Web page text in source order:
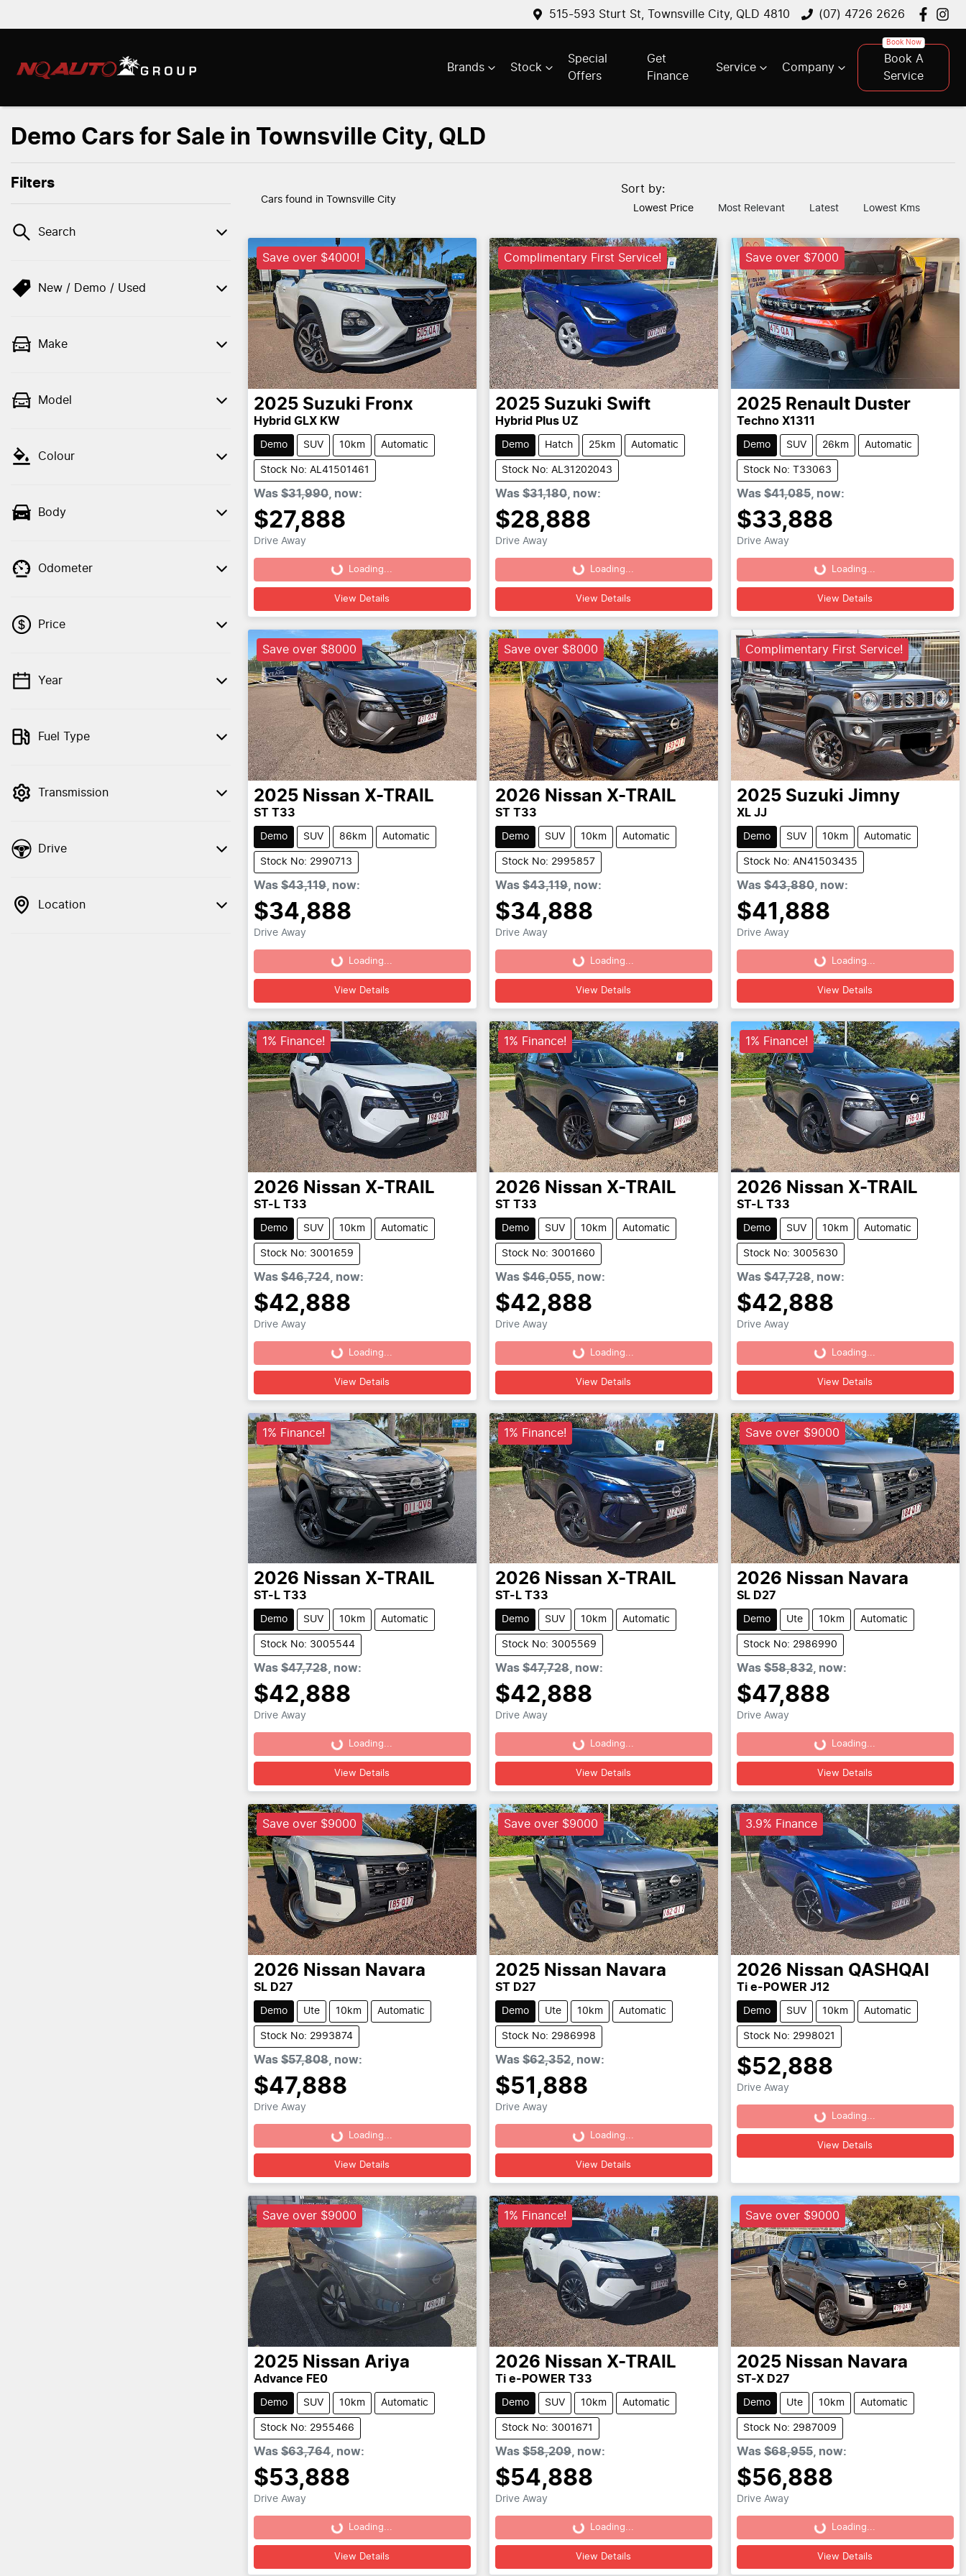
515-593 Sturt St, Townsville City, QLD 4810 (07) 4726 2626
Brands Stock
Special
Offers
Get
Finance
Service Company
Book A
Service
Demo Cars for Sale in Townsville City, QLD
Filters
Search
New / Demo / Used
Make
Model
Colour
Body
Odometer
Price
💡 Price filters are disabled when finance
Year
Fuel Type
Transmission
Drive
Location
Cars found in Townsville City
Sort by:
Lowest Price Most Relevant Latest Lowest Kms
Save over $4000!
2025 Suzuki Fronx
Hybrid GLX KW
Demo SUV 10km Automatic
Stock No: AL41501461
Was $31,990 now:
$27,888
Drive Away
Loading...Loading...
View Details
Complimentary First Service!
2025 Suzuki Swift
Hybrid Plus UZ
Demo Hatch 25km Automatic
Stock No: AL31202043
Was $31,180, now:
$28,888
Drive Away
Loading...Loading...
View Details
Save over $7000
2025 Renault Duster
Techno X1311
Demo SUV 26km Automatic
Stock No: T33063
Was $41,085, now:
$33,888
Drive Away
Loading...Loading...
View Details
Save over $8000
2025 Nissan X-TRAIL
ST T33
Demo SUV 86km Automatic
Stock No: 2990713
Was $43,119 now:
$34,888
Drive Away
Loading...Loading...
View Details
Save over $8000
2026 Nissan X-TRAIL
ST T33
Demo SUV 10km Automatic
Stock No: 2995857
Was $43,119, now:
$34,888
Drive Away
Loading...Loading...
View Details
Complimentary First Service!
2025 Suzuki Jimny
XL JJ
Demo SUV 10km Automatic
Stock No: AN41503435
Was $43,880, now:
$41,888
Drive Away
Loading...Loading...
View Details
1% Finance!
2026 Nissan X-TRAIL
ST-L T33
Demo SUV 10km Automatic
Stock No: 3001659
Was $46,724 now:
$42,888
Drive Away
Loading...Loading...
View Details
1% Finance!
2026 Nissan X-TRAIL
ST T33
Demo SUV 10km Automatic
Stock No: 3001660
Was $46,055, now:
$42,888
Drive Away
Loading...Loading...
View Details
1% Finance!
2026 Nissan X-TRAIL
ST-L T33
Demo SUV 10km Automatic
Stock No: 3005630
Was $47,728, now:
$42,888
Drive Away
Loading...Loading...
View Details
1% Finance!
2026 Nissan X-TRAIL
ST-L T33
Demo SUV 10km Automatic
Stock No: 3005544
Was $47,728, now:
$42,888
Drive Away
Loading...Loading...
View Details
1% Finance!
2026 Nissan X-TRAIL
ST-L T33
Demo SUV 10km Automatic
Stock No: 3005569
Was $47,728, now:
$42,888
Drive Away
Loading...Loading...
View Details
Save over $9000
2026 Nissan Navara
SL D27
Demo Ute 10km Automatic
Stock No: 2986990
Was $58,832, now:
$47,888
Drive Away
Loading...Loading...
View Details
Save over $9000
2026 Nissan Navara
SL D27
Demo Ute 10km Automatic
Stock No: 2993874
Was $57,808, now:
$47,888
Drive Away
Loading...Loading...
View Details
Save over $9000
2025 Nissan Navara
ST D27
Demo Ute 10km Automatic
Stock No: 2986998
Was $62,352, now:
$51,888
Drive Away
Loading...Loading...
View Details
3.9% Finance
2026 Nissan QASHQAI
Ti e-POWER J12
Demo SUV 10km Automatic
Stock No: 2998021
$52,888
Drive Away
Loading...Loading...
View Details
Save over $9000
2025 Nissan Ariya
Advance FE0
Demo SUV 10km Automatic
Stock No: 2955466
Was $63,764 now:
$53,888
Drive Away
Loading...Loading...
View Details
1% Finance!
2026 Nissan X-TRAIL
Ti e-POWER T33
Demo SUV 10km Automatic
Stock No: 3001671
Was $58,209, now:
$54,888
Drive Away
Loading...Loading...
View Details
Save over $9000
2025 Nissan Navara
ST-X D27
Demo Ute 10km Automatic
Stock No: 2987009
Was $68,955, now:
$56,888
Drive Away
Loading...Loading...
View Details